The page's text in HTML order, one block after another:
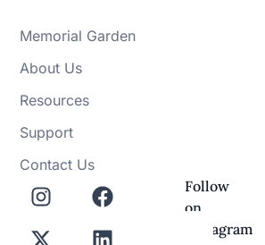
Memorial Garden
About Us
Resources
Support
Contact Us
Follow
on
Instagram